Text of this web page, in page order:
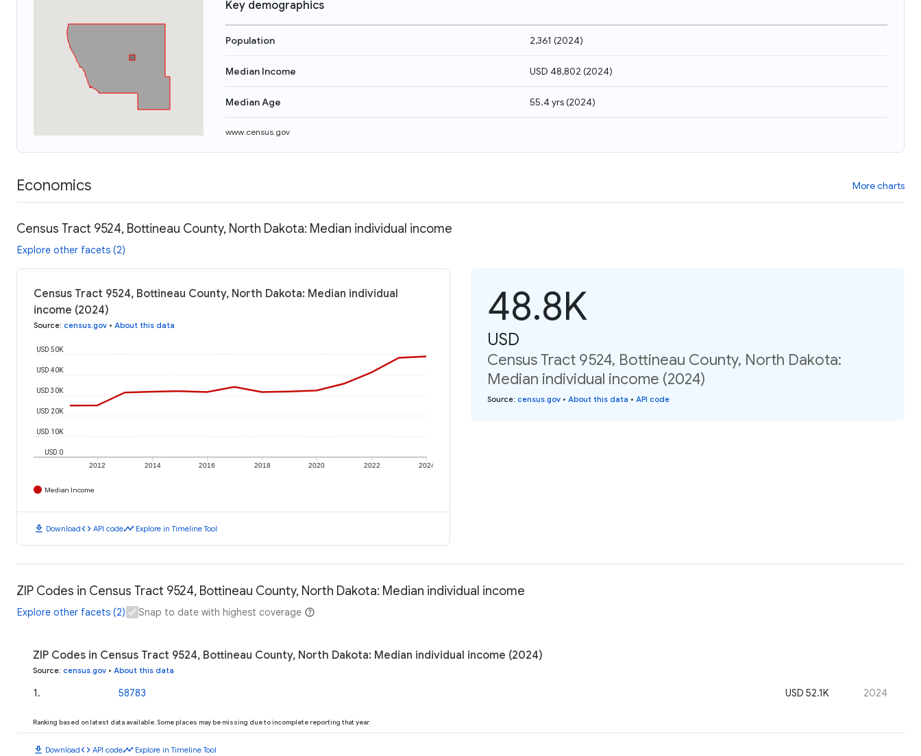
Key demographics
Population 2,361 (2024)
Median Income USD 48,802 (2024)
Median Age 55.4 yrs(2024)
www.census.gov
Economics More charts
Census Tract 9524, Bottineau County, North Dakota: Median individual income
Explore other facets (2)
Census Tract 9524, Bottineau County, North Dakota: Median individual
income (2024)
Source: census.gov • About this data
2012 2014 2016 2018 2020 2022 2024
USD 0
USD 10K
USD 20K
USD 30K
USD 40K
USD 50K
Median Income
download Downloadcode API codetimeline Explore in Timeline Tool
48.8K
USD
Census Tract 9524, Bottineau County, North Dakota:
Median individual income (2024)
Source: census.gov • About this data • API code
ZIP Codes in Census Tract 9524, Bottineau County, North Dakota: Median individual income
Explore other facets (2) Snap to date with highest coverage
ZIP Codes in Census Tract 9524, Bottineau County, North Dakota: Median individual income (2024)
Source: census.gov • About this data
1. 58783 USD 52.1K 2024
Ranking based on latest data available. Some places may be missing due to incomplete reporting that year.
download Downloadcode API codetimeline Explore in Timeline Tool